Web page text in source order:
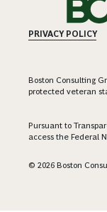
PRIVACY POLICY
Boston Consulting
protected veteran
Pursuant to
access the Federal
© 2026 Boston